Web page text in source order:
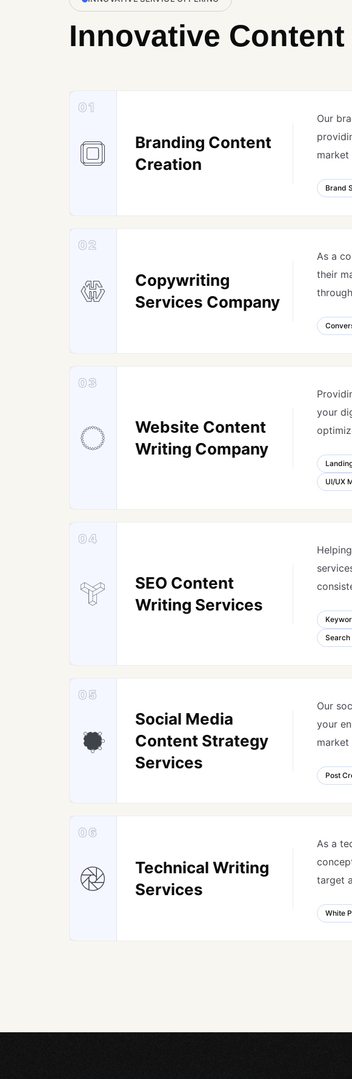
Innovative
01
Branding Content
Creation
Our
market
Brand
02
Copywriting
Services Company
As a
their
03
Website Content
Writing Company
your
UI/UX
04
SEO Content
Writing Services
Search
05
Social Media
Content Strategy
Services
Our
your
market
Post
06
Technical Writing
Services
As a
target
White